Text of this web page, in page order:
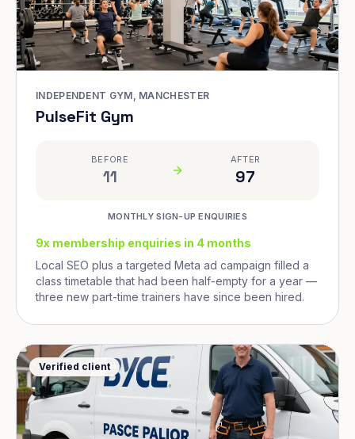
INDEPENDENT GYM, MANCHESTER
PulseFit Gym
BEFORE
11
AFTER
97
MONTHLY SIGN-UP ENQUIRIES
9x membership enquiries in 4 months
Local SEO plus a targeted Meta ad campaign filled a
class timetable that had been half-empty for a year —
three new part-time trainers have since been hired.
Verified client